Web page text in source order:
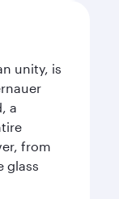
unity, is
a
from
glass